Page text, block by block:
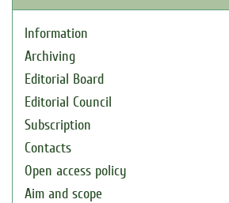
Information
Archiving
Editorial Board
Editorial Council
Subscription
Contacts
Open access policy
Aim and scope